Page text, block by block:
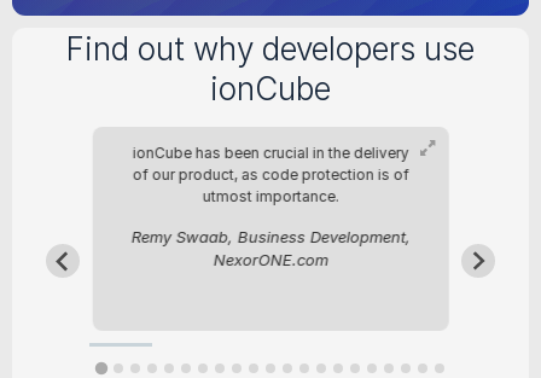
Find out why developers use
ionCube
ionCube has been crucial in the delivery
of our product, as code protection is of
utmost importance.
Remy Swaab, Business Development,
NexorONE.com